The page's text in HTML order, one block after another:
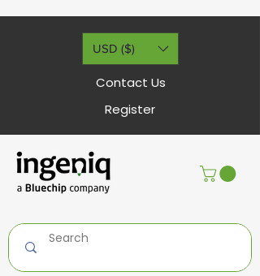
USD ($)
Contact Us
Register